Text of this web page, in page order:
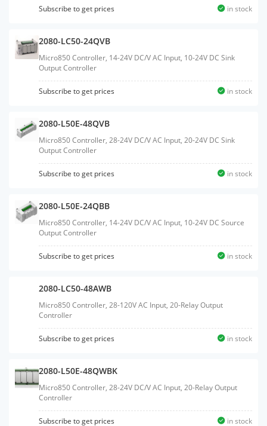
Subscribe to get prices in stock
2080-LC50-24QVB
Micro850 Controller, 14-24V DC/V AC Input, 10-24V DC Sink
Output Controller
Subscribe to get prices in stock
2080-L50E-48QVB
Micro850 Controller, 28-24V DC/V AC Input, 20-24V DC Sink
Output Controller
Subscribe to get prices in stock
2080-L50E-24QBB
Micro850 Controller, 14-24V DC/V AC Input, 10-24V DC Source
Output Controller
Subscribe to get prices in stock
2080-LC50-48AWB
Micro850 Controller, 28-120V AC Input, 20-Relay Output
Controller
Subscribe to get prices in stock
2080-L50E-48QWBK
Micro850 Controller, 28-24V DC/V AC Input, 20-Relay Output
Controller
Subscribe to get prices in stock